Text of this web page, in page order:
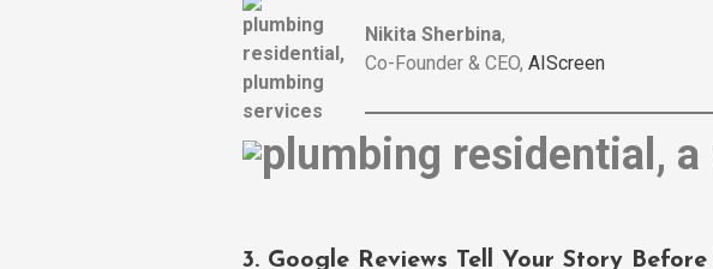
Nikita Sherbina,
Co-Founder & CEO, AIScreen
3. Google Reviews Tell Your Story